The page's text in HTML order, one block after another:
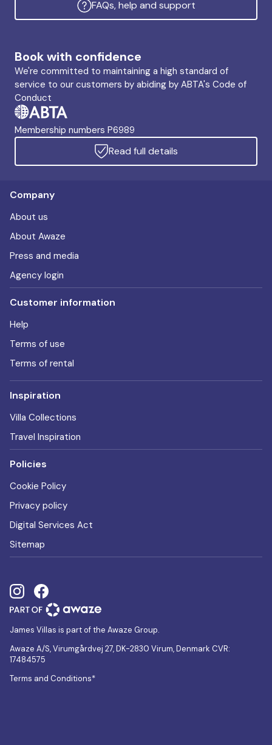
FAQs, help and support
Book with confidence
We're committed to maintaining a high standard of
service to our customers by abiding by ABTA's Code of
Conduct
Membership numbers P6989
Read full details
Company
About us
About Awaze
Press and media
Agency login
Customer information
Help
Terms of use
Terms of rental
Inspiration
Villa Collections
Travel Inspiration
Policies
Cookie Policy
Privacy policy
Digital Services Act
Sitemap
James Villas is part of the Awaze Group.
Awaze A/S, Virumgårdvej 27, DK-2830 Virum, Denmark CVR:
17484575
Terms and Conditions*